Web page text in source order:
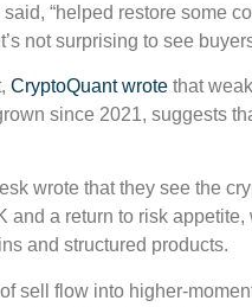
“helped restore some
not surprising to see
CryptoQuant wrote that
since 2021, suggests
wrote that they see the
and a return to risk
and structured products.
sell flow into higher-